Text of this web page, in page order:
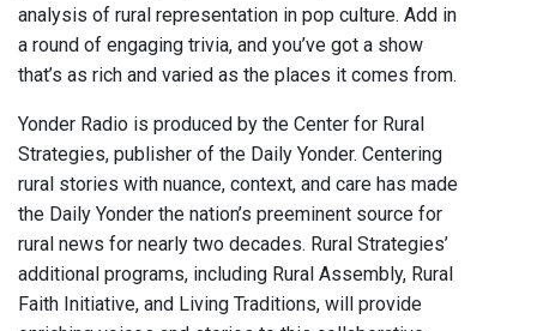
analysis of rural representation in pop culture. Add in
a round of engaging trivia, and you’ve got a show
that’s as rich and varied as the places it comes from.
Yonder Radio is produced by the Center for Rural
Strategies, publisher of the Daily Yonder. Centering
rural stories with nuance, context, and care has made
the Daily Yonder the nation’s preeminent source for
rural news for nearly two decades. Rural Strategies’
additional programs, including Rural Assembly, Rural
Faith Initiative, and Living Traditions, will provide